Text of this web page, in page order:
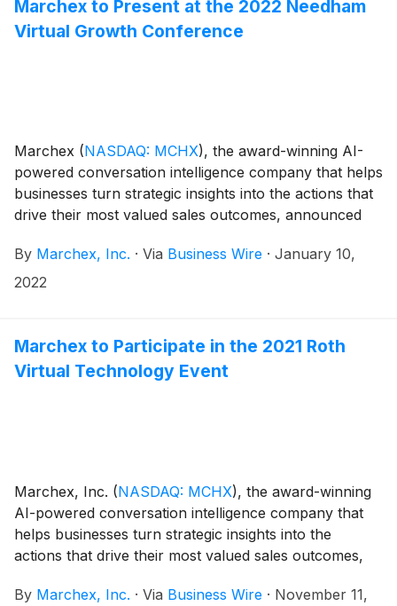
Marchex to Present at the 2022 Needham
Virtual Growth Conference
Marchex (NASDAQ: MCHX), the award-winning AI-
powered conversation intelligence company that helps
businesses turn strategic insights into the actions that
drive their most valued sales outcomes, announced
team will attend the following conference:
By Marchex, Inc. · Via Business Wire · January 10,
2022
Marchex to Participate in the 2021 Roth
Virtual Technology Event
Marchex, Inc. (NASDAQ: MCHX), the award-winning
AI-powered conversation intelligence company that
helps businesses turn strategic insights into the
actions that drive their most valued sales outcomes,
management team will participate in the following
By Marchex, Inc. · Via Business Wire · November 11,